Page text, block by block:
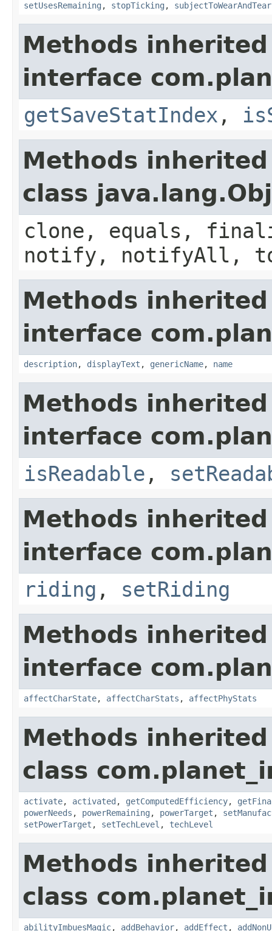
setUsesRemaining , stopTicking , subjectToWearAndTear
Methods
interface
getSaveStatIndex ,
Methods
class
clone, equals,
notify, notifyAll,
Methods
interface
description, displayText , genericName, name
Methods
interface
isReadable ,
Methods
interface
riding , setRiding
Methods
interface
affectCharState, affectCharStats , affectPhyStats
Methods
class
activate, activated , getComputedEfficiency,
powerNeeds , powerRemaining , powerTarget ,
setPowerTarget , setTechLevel , techLevel
Methods
class
abilityImbuesMagic, addBehavior, addEffect ,